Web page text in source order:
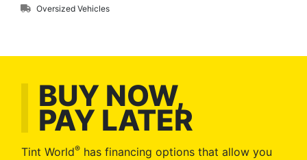
Oversized Vehicles
BUY NOW,
PAY LATER
Tint World® has financing options that allow you